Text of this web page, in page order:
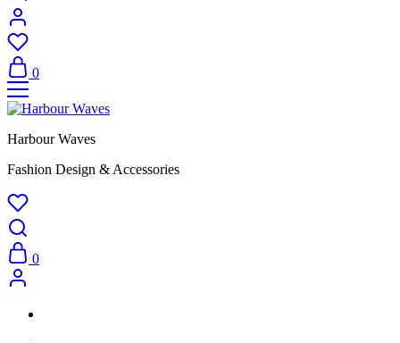
0
Harbour Waves
Fashion Design & Accessories
0